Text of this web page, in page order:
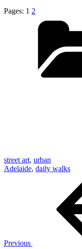
Pages: 1 2
street art, urban
Adelaide, daily walks
Previous